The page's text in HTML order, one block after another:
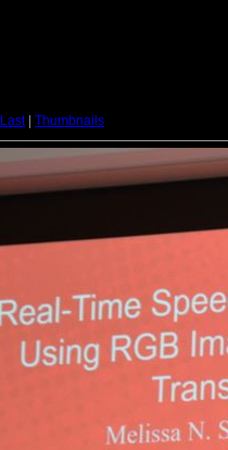
Last| Thumbnails